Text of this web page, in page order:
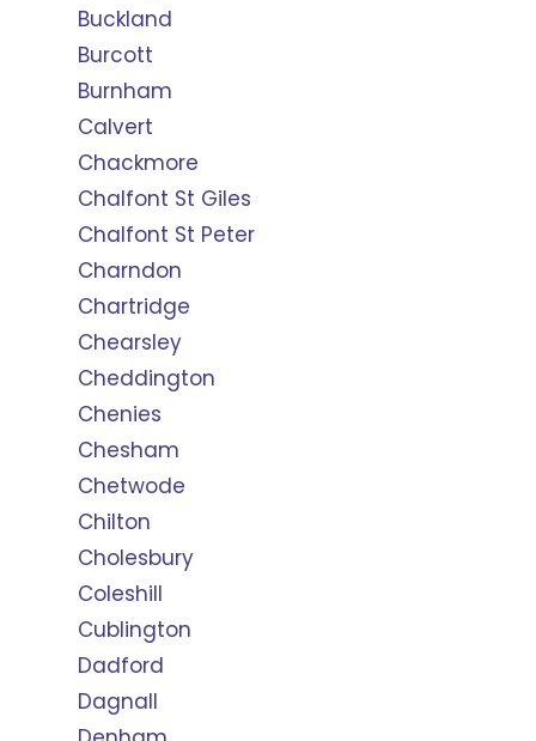
Buckland
Burcott
Burnham
Calvert
Chackmore
Chalfont St Giles
Chalfont St Peter
Charndon
Chartridge
Chearsley
Cheddington
Chenies
Chesham
Chetwode
Chilton
Cholesbury
Coleshill
Cublington
Dadford
Dagnall